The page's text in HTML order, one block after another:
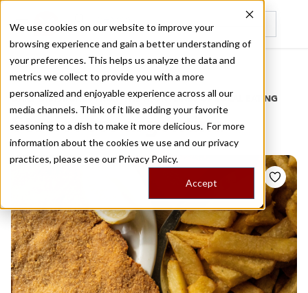
We use cookies on our website to improve your
browsing experience and gain a better understanding of
your preferences. This helps us analyze the data and
metrics we collect to provide you with a more
personalized and enjoyable experience across all our
media channels. Think of it like adding your favorite
seasoning to a dish to make it more delicious. For more
information about the cookies we use and our privacy
practices, please see our Privacy Policy.
Accept
Recently viewed
Home
/
Stories by Tags
DAILY DISPATCHES FROM THE FRONTLINES OF LOCAL EATING
Stories forargentina